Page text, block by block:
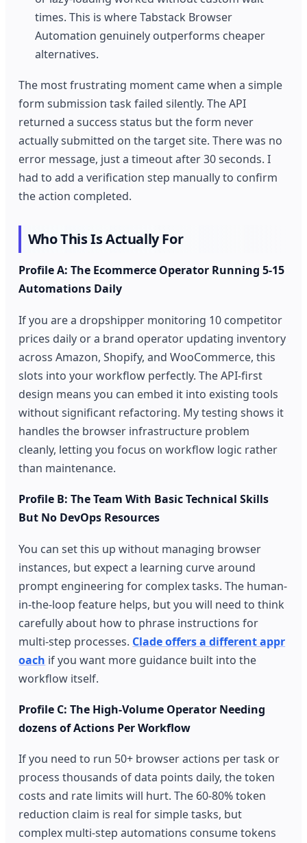
times. This is where Tabstack Browser
Automation genuinely outperforms cheaper
alternatives.
The most frustrating moment came when a simple
form submission task failed silently. The API
returned a success status but the form never
actually submitted on the target site. There was no
error message, just a timeout after 30 seconds. I
had to add a verification step manually to confirm
the action completed.
Who This Is Actually For
Profile A: The Ecommerce Operator Running 5-15
Automations Daily
If you are a dropshipper monitoring 10 competitor
prices daily or a brand operator updating inventory
across Amazon, Shopify, and WooCommerce, this
slots into your workflow perfectly. The API-first
design means you can embed it into existing tools
without significant refactoring. My testing shows it
handles the browser infrastructure problem
cleanly, letting you focus on workflow logic rather
than maintenance.
Profile B: The Team With Basic Technical Skills
But No DevOps Resources
You can set this up without managing browser
instances, but expect a learning curve around
prompt engineering for complex tasks. The human-
in-the-loop feature helps, but you will need to think
carefully about how to phrase instructions for
multi-step processes. Clade offers a different appr
oach if you want more guidance built into the
workflow itself.
Profile C: The High-Volume Operator Needing
dozens of Actions Per Workflow
If you need to run 50+ browser actions per task or
process thousands of data points daily, the token
costs and rate limits will hurt. The 60-80% token
reduction claim is real for simple tasks, but
complex multi-step automations consume tokens